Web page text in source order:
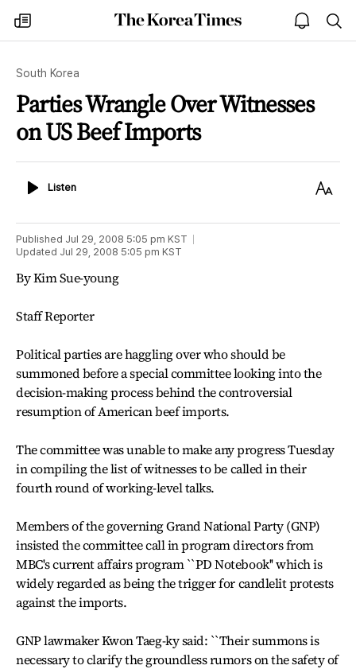
my
times
The
Korea
open
notice
South Korea
Parties Wrangle Over Witnesses
on US Beef Imports
ListenListen
Text
Published Jul 29, 2008 5:05 pm KST
Updated Jul 29, 2008 5:05 pm KST
By Kim Sue-young
Staff Reporter
Political parties are haggling over who should be
summoned before a special committee looking into the
decision-making process behind the controversial
resumption of American beef imports.
The committee was unable to make any progress Tuesday
in compiling the list of witnesses to be called in their
fourth round of working-level talks.
Members of the governing Grand National Party (GNP)
insisted the committee call in program directors from
MBC's current affairs program ``PD Notebook'' which is
widely regarded as being the trigger for candlelit protests
against the imports.
GNP lawmaker Kwon Taeg-ky said: ``Their summons is
necessary to clarify the groundless rumors on the safety of